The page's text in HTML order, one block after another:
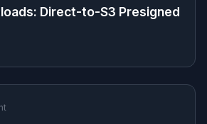
Direct-to-S3 Presigned